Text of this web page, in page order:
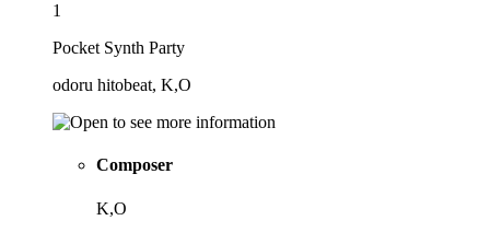
1
Pocket Synth Party
odoru hitobeat, K,O
Composer
K,O